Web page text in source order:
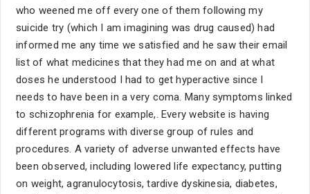
who weened me off every one of them following my
suicide try (which I am imagining was drug caused) had
informed me any time we satisfied and he saw their email
list of what medicines that they had me on and at what
doses he understood I had to get hyperactive since I
needs to have been in a very coma. Many symptoms linked
to schizophrenia for example,. Every website is having
different programs with diverse group of rules and
procedures. A variety of adverse unwanted effects have
been observed, including lowered life expectancy, putting
on weight, agranulocytosis, tardive dyskinesia, diabetes,